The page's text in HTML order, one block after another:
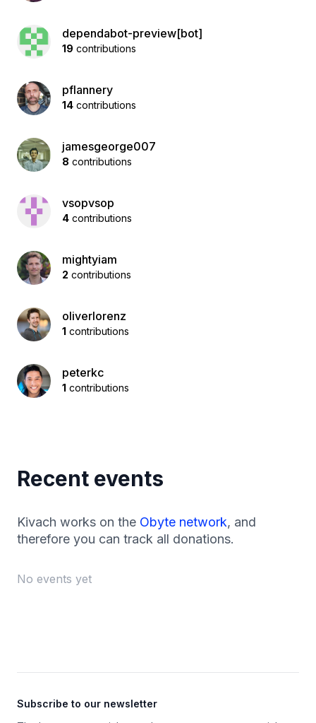
dependabot-preview[bot]
19 contributions
pflannery
14 contributions
jamesgeorge007
8 contributions
vsopvsop
4 contributions
mightyiam
2 contributions
oliverlorenz
1 contributions
peterkc
1 contributions
Recent events
Kivach works on the Obyte network, and
therefore you can track all donations.
No events yet
Subscribe to our newsletter